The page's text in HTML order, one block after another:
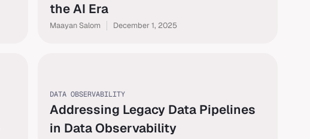
the AI Era
Maayan Salom December 1, 2025
DATA OBSERVABILITY
Addressing Legacy Data Pipelines
in Data Observability